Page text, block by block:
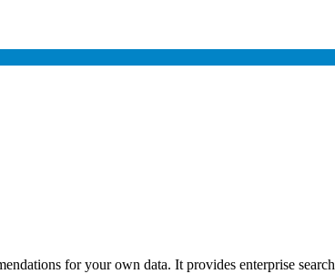
for your own data. It provides enterprise